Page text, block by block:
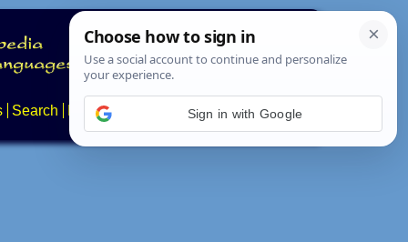
Search News ContactSign in with Google